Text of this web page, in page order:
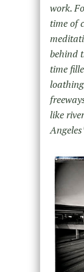
work.
time of
behind
time
like